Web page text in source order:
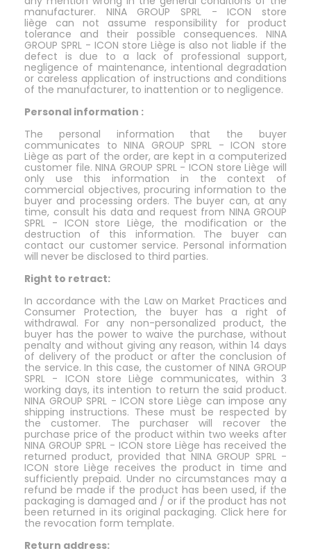
manufacturer. NINA GROUP SPRL - ICON store
liège can not assume responsibility for product
tolerance and their possible consequences. NINA
GROUP SPRL - ICON store Liège is also not liable if the
defect is due to a lack of professional support,
negligence of maintenance, intentional degradation
or careless application of instructions and conditions
of the manufacturer, to inattention or to negligence.
Personal information :
The personal information that the buyer
communicates to NINA GROUP SPRL - ICON store
Liège as part of the order, are kept in a computerized
customer file. NINA GROUP SPRL - ICON store Liège will
only use this information in the context of
commercial objectives, procuring information to the
buyer and processing orders. The buyer can, at any
time, consult his data and request from NINA GROUP
SPRL - ICON store Liège, the modification or the
destruction of this information. The buyer can
contact our customer service. Personal information
will never be disclosed to third parties.
Right to retract:
In accordance with the Law on Market Practices and
Consumer Protection, the buyer has a right of
withdrawal. For any non-personalized product, the
buyer has the power to waive the purchase, without
penalty and without giving any reason, within 14 days
of delivery of the product or after the conclusion of
the service. In this case, the customer of NINA GROUP
SPRL - ICON store Liège communicates, within 3
working days, its intention to return the said product.
NINA GROUP SPRL - ICON store Liège can impose any
shipping instructions. These must be respected by
the customer. The purchaser will recover the
purchase price of the product within two weeks after
NINA GROUP SPRL - ICON store Liège has received the
returned product, provided that NINA GROUP SPRL -
ICON store Liège receives the product in time and
sufficiently prepaid. Under no circumstances may a
refund be made if the product has been used, if the
packaging is damaged and / or if the product has not
been returned in its original packaging. Click here for
the revocation form template.
Return address: